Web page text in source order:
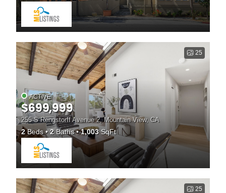
25
ACTIVE
$699,999
255 S Rengstorff Avenue 2, Mountain View, CA
2Beds 2Baths 1,003SqFt
25